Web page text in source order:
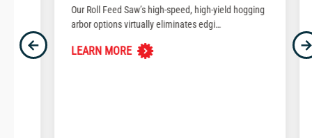
←Previous
Our Roll Feed Saw’s high-speed, high-yield hogging
arbor options virtually eliminates edgi…
LEARN MORE